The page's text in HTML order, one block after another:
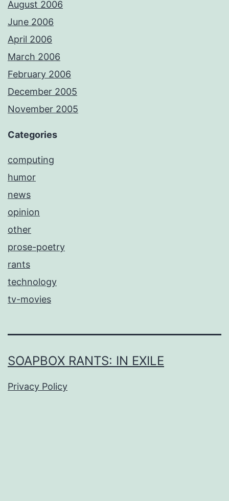
August 2006
June 2006
April 2006
March 2006
February 2006
December 2005
November 2005
Categories
computing
humor
news
opinion
other
prose-poetry
rants
technology
tv-movies
SOAPBOX RANTS: IN EXILE
Privacy Policy